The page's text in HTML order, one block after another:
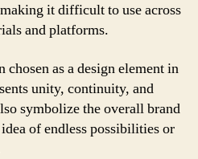
it difficult to use across
and platforms.
as a design element in
unity, continuity, and
symbolize the overall brand
of endless possibilities or